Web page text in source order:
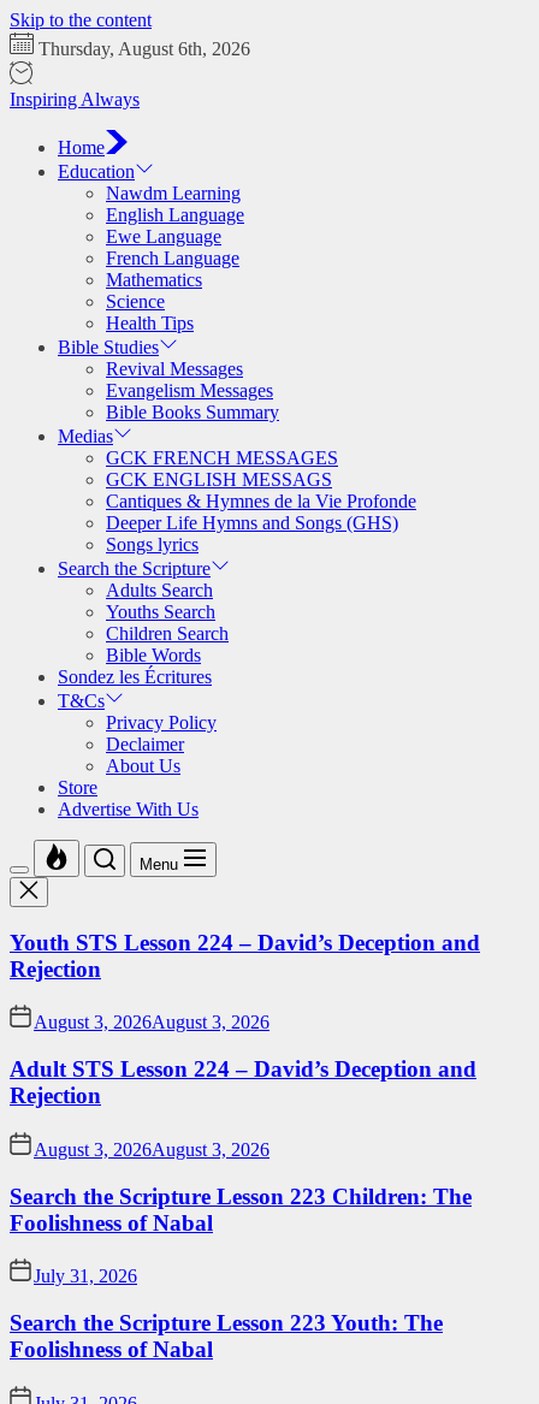
Skip to the content
Thursday, August 6th, 2026
Inspiring Always
Home
Education
Nawdm Learning
English Language
Ewe Language
French Language
Mathematics
Science
Health Tips
Bible Studies
Revival Messages
Evangelism Messages
Bible Books Summary
Medias
GCK FRENCH MESSAGES
GCK ENGLISH MESSAGS
Cantiques & Hymnes de la Vie Profonde
Deeper Life Hymns and Songs (GHS)
Songs lyrics
Search the Scripture
Adults Search
Youths Search
Children Search
Bible Words
Sondez les Écritures
T&Cs
Privacy Policy
Declaimer
About Us
Store
Advertise With Us
Menu
Youth STS Lesson 224 – David’s Deception and
Rejection
August 3, 2026August 3, 2026
Adult STS Lesson 224 – David’s Deception and
Rejection
August 3, 2026August 3, 2026
Search the Scripture Lesson 223 Children: The
Foolishness of Nabal
July 31, 2026
Search the Scripture Lesson 223 Youth: The
Foolishness of Nabal